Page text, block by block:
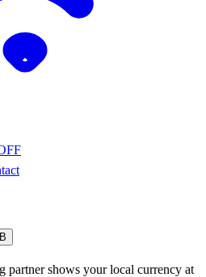
shows your local currency at